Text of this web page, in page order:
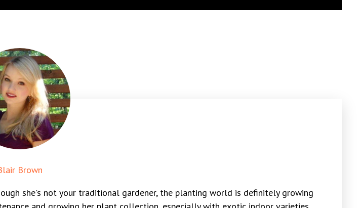
Brown
she's not your traditional gardener, the planting world is definitely growing